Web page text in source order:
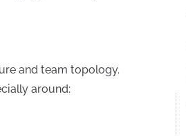
and team topology.
around: